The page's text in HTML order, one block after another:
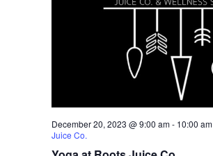
December 20, 2023 @ 9:00 am- 10:00 am
Juice Co.